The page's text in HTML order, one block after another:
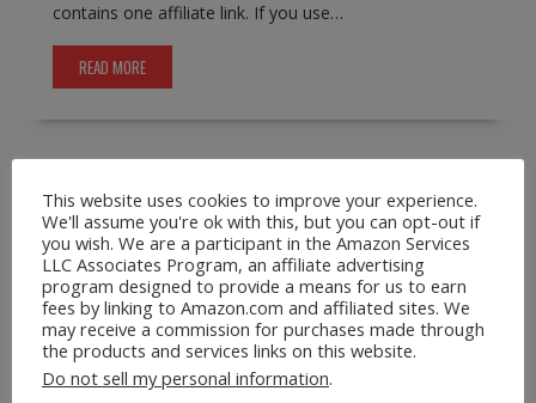
contains one affiliate link. If you use…
READ MORE
A2Z Store.com Consumer Goods EBay Phone
Lanyards
Leather Crossbody Wallet Phone Case for
iPhone Pro Max Models
February 17, 2026 A2Z Admin
crossbody
phone wallet with strap,iphone crossbody wallet case
0 comment
This website uses cookies to improve your experience.
We'll assume you're ok with this, but you can opt-out if
you wish. We are a participant in the Amazon Services
LLC Associates Program, an affiliate advertising
program designed to provide a means for us to earn
fees by linking to Amazon.com and affiliated sites. We
may receive a commission for purchases made through
the products and services links on this website.
Do not sell my personal information.